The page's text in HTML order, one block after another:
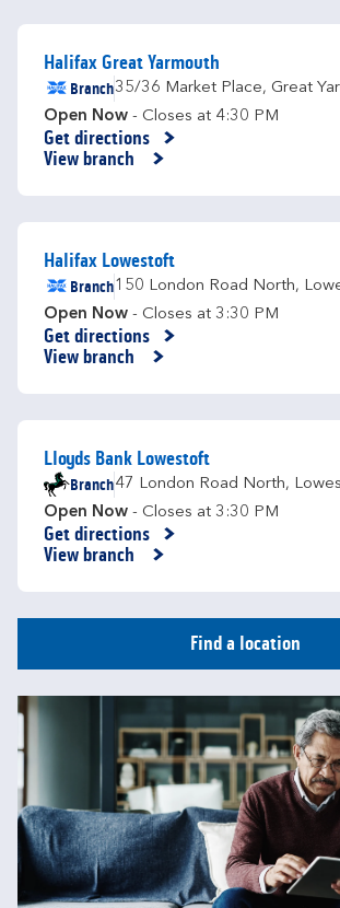
Halifax Great Yarmouth
Branch35/36 Market Place, Great
Open Now - Closes at 4:30 PM
Get directions
Link Opens in New Tab
View branch
Halifax Lowestoft
Branch150 London Road North,
Open Now - Closes at 3:30 PM
Get directions
Link Opens in New Tab
View branch
Lloyds Bank Lowestoft
Branch47 London Road North,
Open Now - Closes at 3:30 PM
Get directions
Link Opens in New Tab
View branch
Find a location